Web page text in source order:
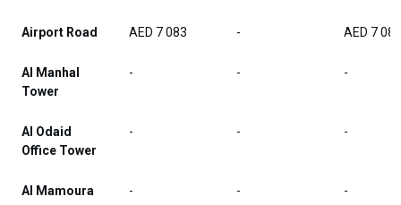
Airport Road AED 7 083 - AED 7 083
Al Manhal
Tower
- - -
Al Odaid
Office Tower
- - -
Al Mamoura - - -